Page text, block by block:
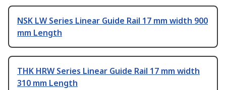
NSK LW Series Linear Guide Rail 17 mm width 900
mm Length
THK HRW Series Linear Guide Rail 17 mm width
310 mm Length